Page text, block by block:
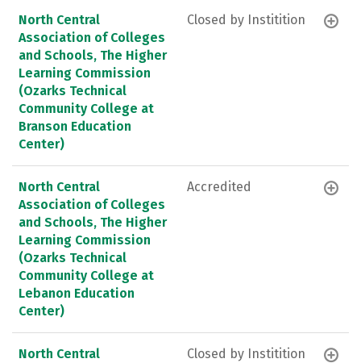
North Central
Association of Colleges
and Schools, The Higher
Learning Commission
(Ozarks Technical
Community College at
Branson Education
Center)
Closed by Institition
North Central
Association of Colleges
and Schools, The Higher
Learning Commission
(Ozarks Technical
Community College at
Lebanon Education
Center)
Accredited
North Central
Closed by Institition